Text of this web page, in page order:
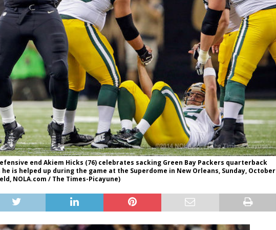
end Akiem Hicks (76) celebrates sacking Green Bay Packers quarterback
he is helped up during the game at the Superdome in New Orleans, Sunday, October
NOLA.com / The Times-Picayune)